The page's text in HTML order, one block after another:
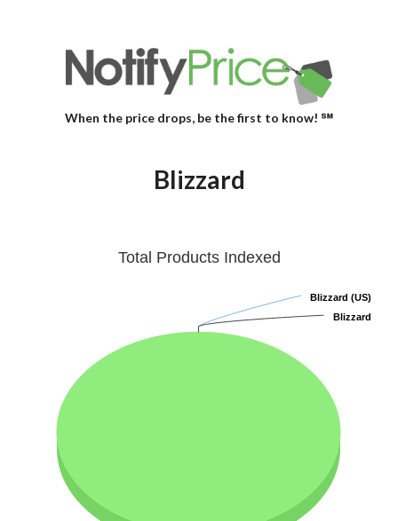
When the price drops, be the first to know! ℠
Blizzard
Total Products Indexed
Blizzard (US)
Blizzard (US)
Blizzard
Blizzard